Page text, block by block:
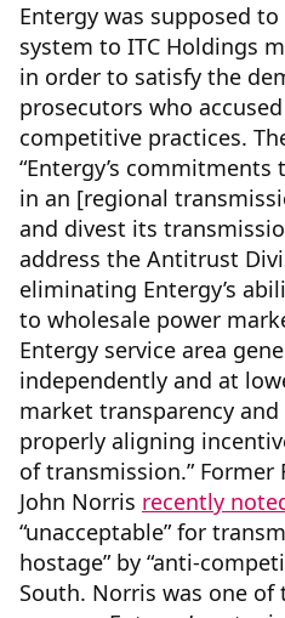
Entergy was supposed to
system to ITC Holdings
in order to satisfy the
prosecutors who
competitive practices.
“Entergy’s
in an [regional
and divest its
address the Antitrust
eliminating Entergy’s
to wholesale power
Entergy service area
independently and at
market transparency
properly aligning
of transmission.” Former
John Norris recently
“unacceptable” for
hostage” by “anti-
South. Norris was one of